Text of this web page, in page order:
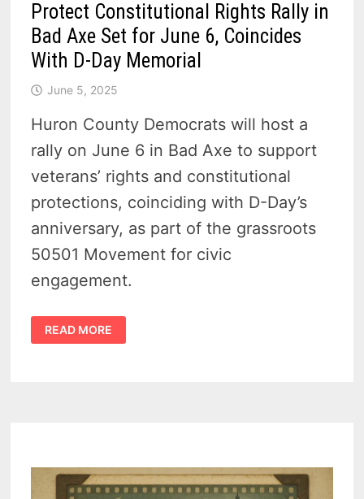
Protect Constitutional Rights Rally in
Bad Axe Set for June 6, Coincides
With D-Day Memorial
June 5, 2025
Huron County Democrats will host a
rally on June 6 in Bad Axe to support
veterans’ rights and constitutional
protections, coinciding with D-Day’s
anniversary, as part of the grassroots
50501 Movement for civic
engagement.
PROTECT
CONSTITUTIONAL
RIGHTS
D-
DAY
MEMORIAL
READ MORE